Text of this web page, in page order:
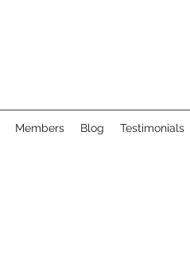
Members Blog Testimonials